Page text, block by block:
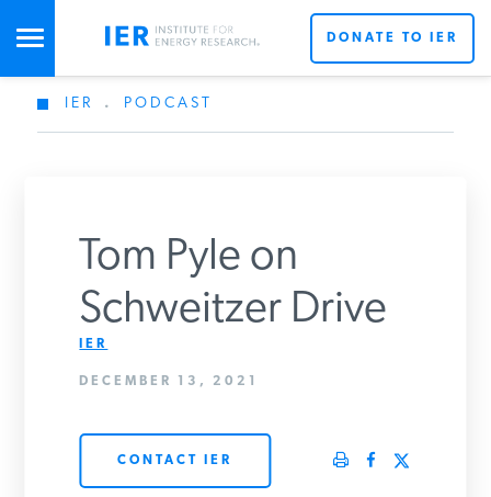
STUDIES & DATA
POLICYMAKER RESOURCES
DONATE TO IER
IER . PODCAST
Tom Pyle on
Schweitzer Drive
IER
DECEMBER 13, 2021
CONTACT IER